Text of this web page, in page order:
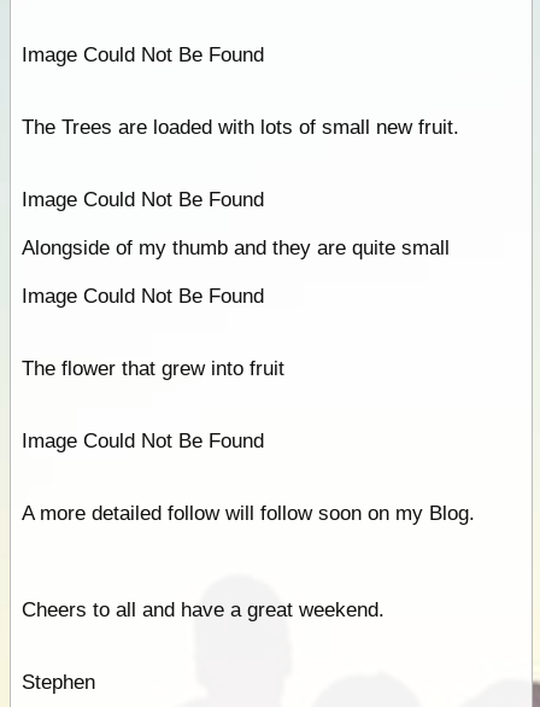
Image Could Not Be Found
The Trees are loaded with lots of small new fruit.
Image Could Not Be Found
Alongside of my thumb and they are quite small
Image Could Not Be Found
The flower that grew into fruit
Image Could Not Be Found
A more detailed follow will follow soon on my Blog.
Cheers to all and have a great weekend.
Stephen